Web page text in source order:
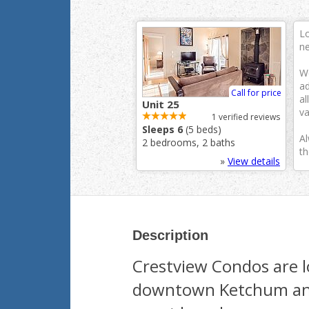
Call for price
Unit 25
1 verified reviews
Sleeps 6 (5 beds)
2 bedrooms, 2 baths
» View details
Description
Crestview Condos
downtown Ketchum